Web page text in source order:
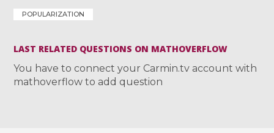
POPULARIZATION
LAST RELATED QUESTIONS ON MATHOVERFLOW
You have to connect your Carmin.tv account with
mathoverflow to add question